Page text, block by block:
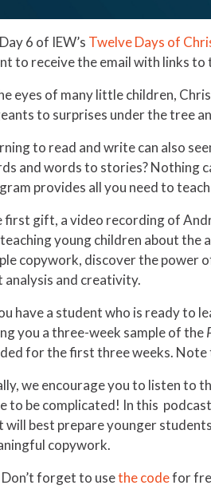
6 of IEW’s Twelve Days of
to receive the email with links to
eyes of many little children,
to surprises under the tree
to read and write can also
and words to stories? Nothing
provides all you need to
first gift, a video recording of
young children about the
copywork, discover the power
analysis and creativity.
have a student who is ready to
you a three-week sample of the
for the first three weeks.
we encourage you to listen to
to be complicated! In this
will best prepare younger
copywork.
Don’t forget to usethe codefor